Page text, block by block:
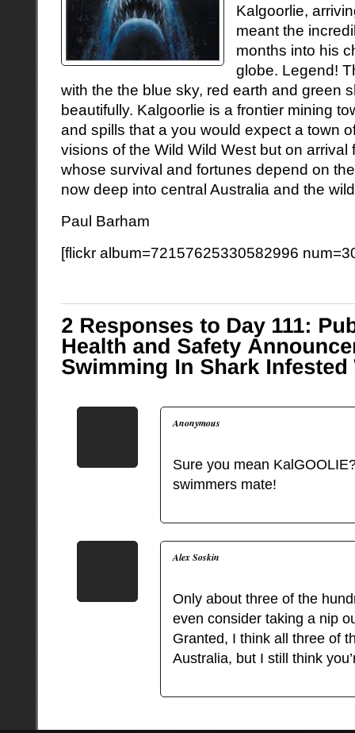
Kalgoorlie,
meant the
months into his
globe. Legend!
with the the blue sky, red earth and green
beautifully. Kalgoorlie is a frontier mining
and spills that a you would expect a town
visions of the Wild Wild West but on
whose survival and fortunes depend on
now deep into central Australia and the
Paul Barham
[flickr album=72157625330582996
Anonymous
Sure you mean
swimmers mate!
Alex Soskin
Only about three of the
even consider taking a nip
Granted, I think all three of
Australia, but I still think